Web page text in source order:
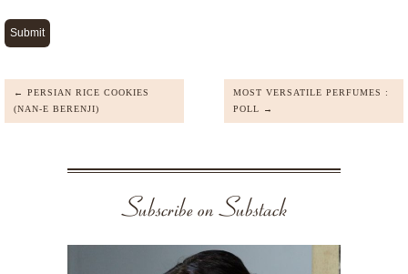
← PERSIAN RICE COOKIES
(NAN-E BERENJI)
MOST VERSATILE PERFUMES :
POLL →
Subscribe on Substack